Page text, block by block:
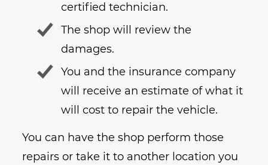
certified technician.
The shop will review the
damages.
You and the insurance company
will receive an estimate of what it
will cost to repair the vehicle.
You can have the shop perform those
repairs or take it to another location you